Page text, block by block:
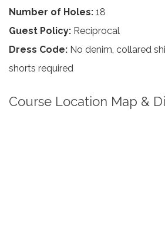
Number of Holes: 18
Guest Policy: Reciprocal
Dress Code: No denim, collared
shorts required
Course Location Map &